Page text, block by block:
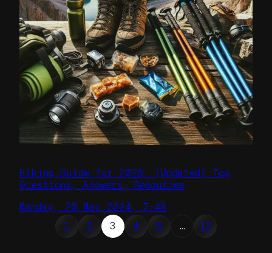
Hiking Guide for 2026: (Updated) Top
Questions, Answers, Resources
Monday, 20 May 2024, 7:48
1
2 3 4 5 … 12